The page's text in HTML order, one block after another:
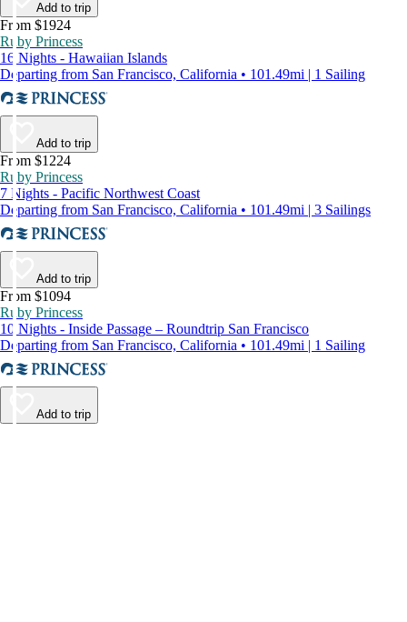
Add to trip
From $1924
Ruby Princess
16 Nights - Hawaiian Islands
Departing from San Francisco, California • 101.49mi | 1 Sailing
Add to trip
From $1224
Ruby Princess
7 Nights - Pacific Northwest Coast
Departing from San Francisco, California • 101.49mi | 3 Sailings
Add to trip
From $1094
Ruby Princess
10 Nights - Inside Passage – Roundtrip San Francisco
Departing from San Francisco, California • 101.49mi | 1 Sailing
Add to trip